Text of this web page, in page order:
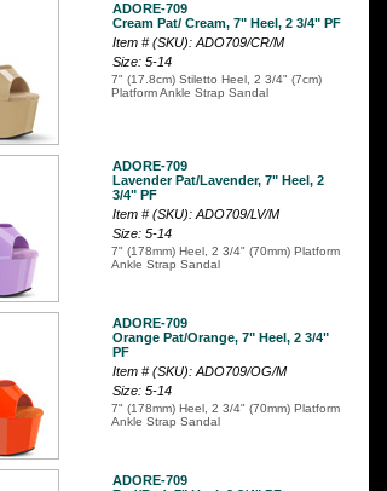
ADORE-709
Cream Pat/ Cream, 7" Heel, 2 3/4" PF
Item # (SKU): ADO709/CR/M
Size: 5-14
7" (17.8cm) Stiletto Heel, 2 3/4" (7cm)
Platform Ankle Strap Sandal
ADORE-709
Lavender Pat/Lavender, 7" Heel, 2
3/4" PF
Item # (SKU): ADO709/LV/M
Size: 5-14
7" (178mm) Heel, 2 3/4" (70mm) Platform
Ankle Strap Sandal
ADORE-709
Orange Pat/Orange, 7" Heel, 2 3/4"
PF
Item # (SKU): ADO709/OG/M
Size: 5-14
7" (178mm) Heel, 2 3/4" (70mm) Platform
Ankle Strap Sandal
ADORE-709